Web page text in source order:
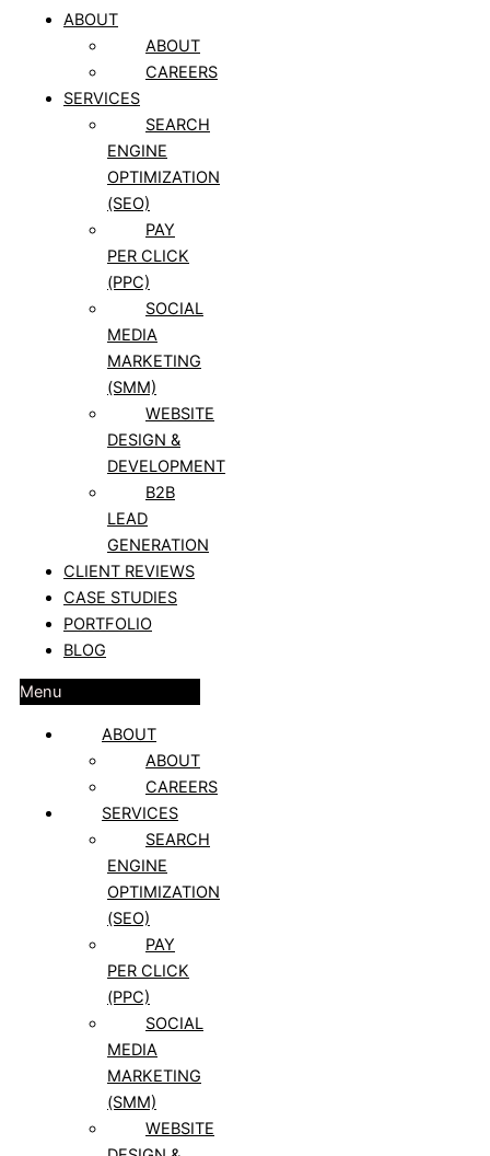
ABOUT
ABOUT
CAREERS
SERVICES
SEARCH
ENGINE
OPTIMIZATION
(SEO)
PAY
PER CLICK
(PPC)
SOCIAL
MEDIA
MARKETING
(SMM)
WEBSITE
DESIGN &
DEVELOPMENT
B2B
LEAD
GENERATION
CLIENT REVIEWS
CASE STUDIES
PORTFOLIO
BLOG
Menu
ABOUT
ABOUT
CAREERS
SERVICES
SEARCH
ENGINE
OPTIMIZATION
(SEO)
PAY
PER CLICK
(PPC)
SOCIAL
MEDIA
MARKETING
(SMM)
WEBSITE